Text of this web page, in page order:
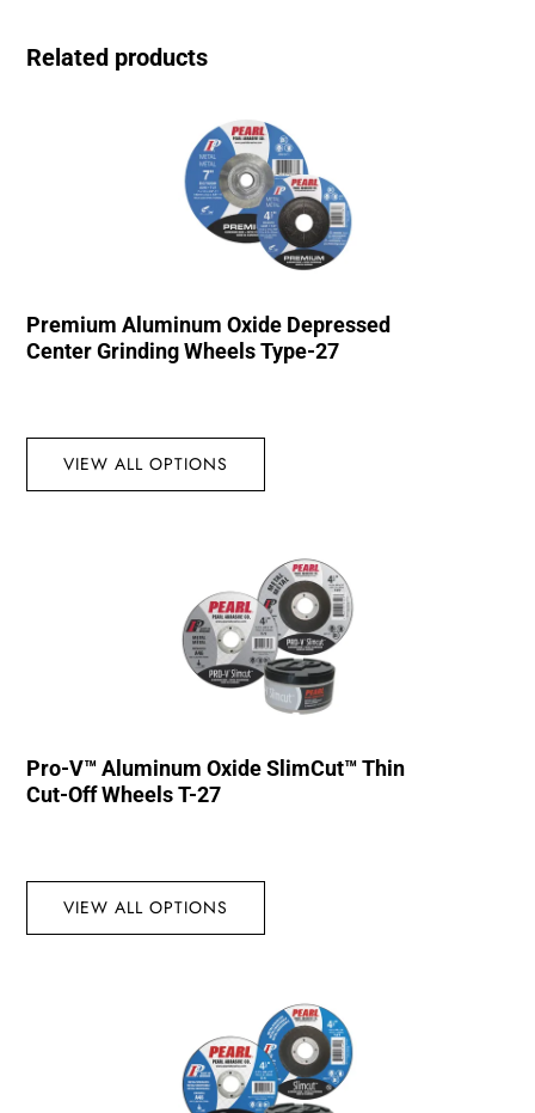
Related products
Premium Aluminum Oxide Depressed
Center Grinding Wheels Type-27
VIEW ALL OPTIONS
Pro-V™ Aluminum Oxide SlimCut™ Thin
Cut-Off Wheels T-27
VIEW ALL OPTIONS